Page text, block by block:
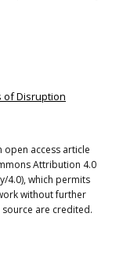
of Disruption
open access article
Attribution 4.0
4.0), which permits
without further
are credited.